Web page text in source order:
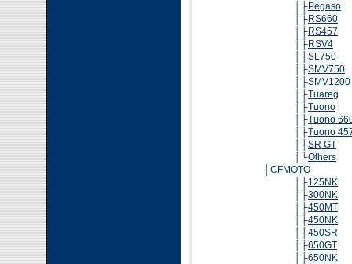
│├Pegaso
│├RS660
│├RS457
│├RSV4
│├SL750
│├SMV750
│├SMV1200
│├Tuareg
│├Tuono
│├Tuono
│├Tuono
│├SR GT
│└Others
├CFMOTO
│├125NK
│├300NK
│├450MT
│├450NK
│├450SR
│├650GT
│├650NK